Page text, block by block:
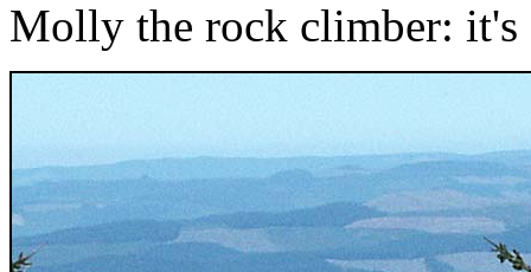
Molly the rock climber: it's